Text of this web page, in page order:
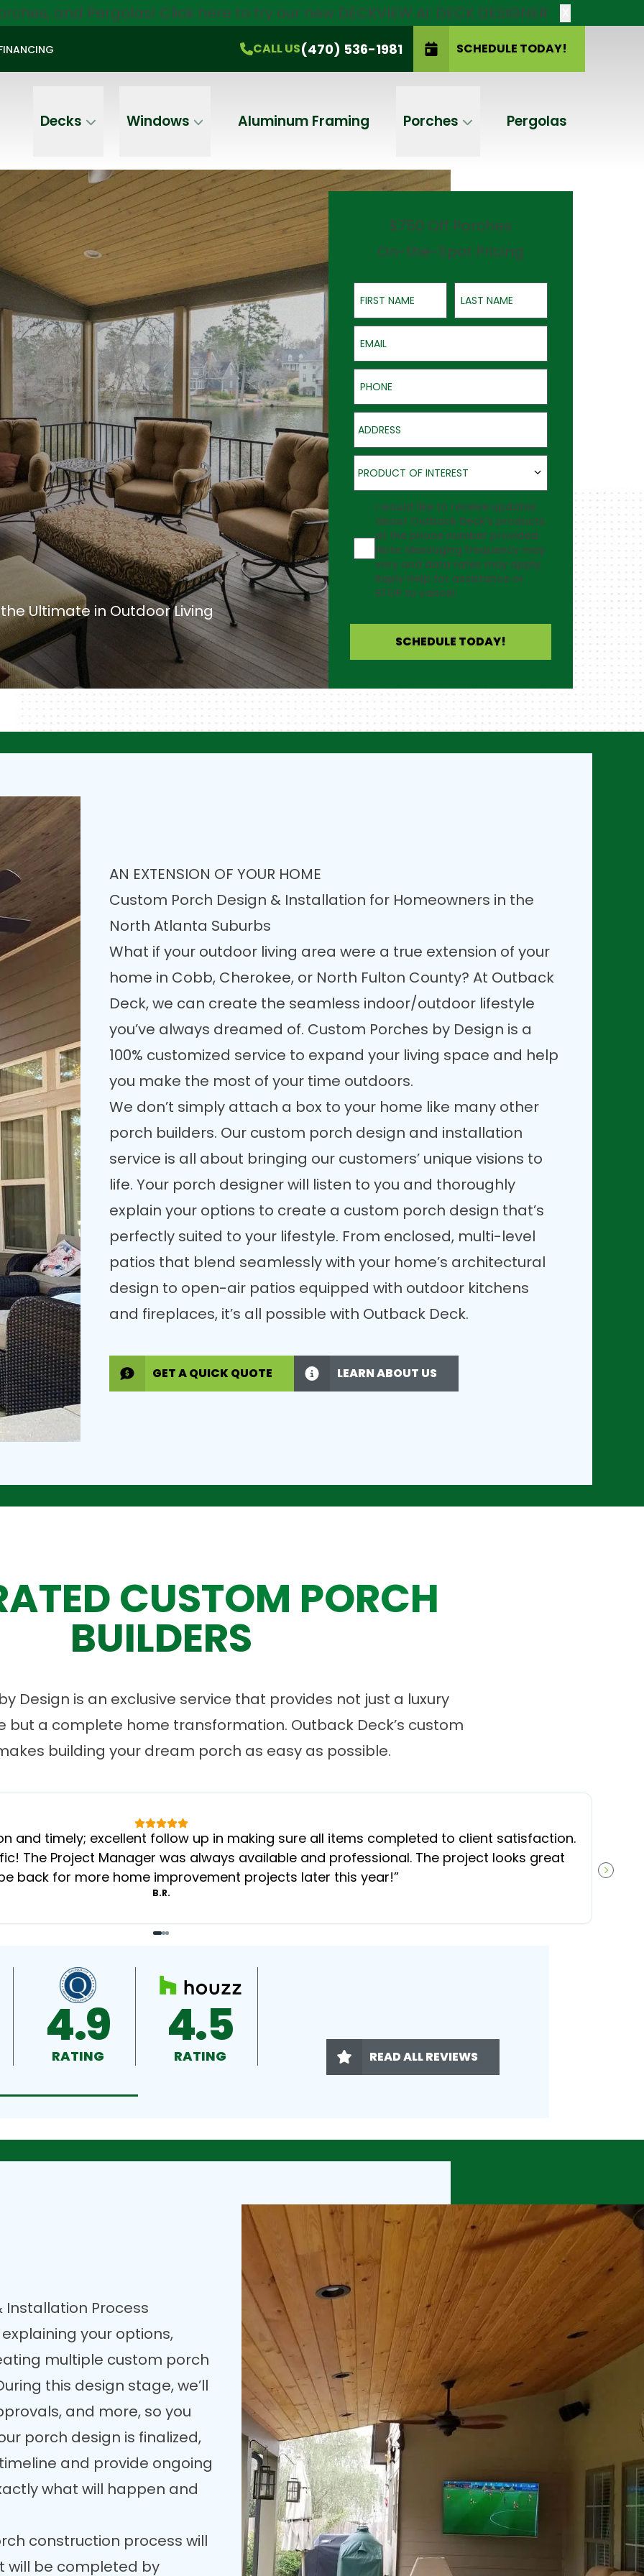
and Pergolas! Click here to try our new DECKVIEW AI: DECK DESIGNER
CALL US(470) 536-1981 SCHEDULE TODAY!
Decks Windows Aluminum Framing Porches Pergolas
$750 OffAll Products!
On-the-Spot Pricing
CALL US (470) 536-1981
SCHEDULE TODAY!
Ultimate in Outdoor Living
$750 Off Porches
On-the-Spot Pricing
First Name Last Name
Email
Phone
Address
Product of Interest
PRODUCT OF INTEREST
Agreement
I would like to receive updates
about Outback Deck's products
at the phone number provided.
Note: Messaging frequency may
vary and data rates may apply.
Reply Help for assistance or
STOP to cancel.
SCHEDULE TODAY!
AN EXTENSION OF YOUR HOME
Custom Porch Design & Installation for Homeowners in the
North Atlanta Suburbs
What if your outdoor living area were a true extension of your
home in Cobb, Cherokee, or North Fulton County? At Outback
Deck, we can create the seamless indoor/outdoor lifestyle
you’ve always dreamed of. Custom Porches by Design is a
100% customized service to expand your living space and help
you make the most of your time outdoors.
We don’t simply attach a box to your home like many other
porch builders. Our custom porch design and installation
service is all about bringing our customers’ unique visions to
life. Your porch designer will listen to you and thoroughly
explain your options to create a custom porch design that’s
perfectly suited to your lifestyle. From enclosed, multi-level
patios that blend seamlessly with your home’s architectural
design to open-air patios equipped with outdoor kitchens
and fireplaces, it’s all possible with Outback Deck.
GET A QUICK QUOTE LEARN ABOUT US
CUSTOM PORCH
BUILDERS
Design is an exclusive service that provides not just a luxury
but a complete home transformation. Outback Deck’s custom
building your dream porch as easy as possible.
NEXT
and timely; excellent follow up in making sure all items completed to client satisfaction.
The Project Manager was always available and professional. The project looks great
back for more home improvement projects later this year!”
B.R.
4.9
RATING
4.5
RATING READ ALL REVIEWS
Installation Process
your options,
multiple custom porch
this design stage, we’ll
and more, so you
porch design is finalized,
and provide ongoing
what will happen and
construction process will
will be completed by